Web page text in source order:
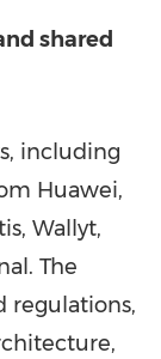
shared
including
Huawei,
Wallyt,
The
regulations,